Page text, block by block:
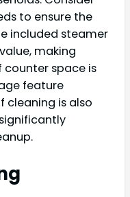
to ensure the
included steamer
making
counter space is
feature
cleaning is also